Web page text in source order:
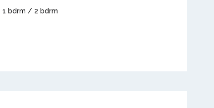
1 bdrm / 2 bdrm